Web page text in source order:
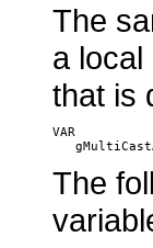
The
a
that is
VAR
The